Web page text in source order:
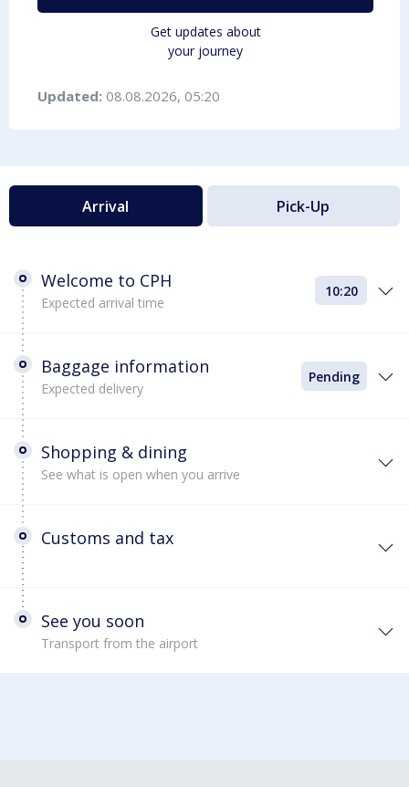
Get updates about
your journey
Updated: 08.08.2026, 05:20
Arrival Pick-Up
Welcome to CPH
Expected arrival time
10:20
Baggage information
Expected delivery
Pending
Shopping & dining
See what is open when you arrive
Customs and tax
See you soon
Transport from the airport